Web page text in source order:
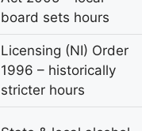
board sets hours
Licensing (NI) Order
1996 – historically
stricter hours